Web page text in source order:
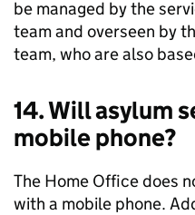
be managed by the
team and overseen by
team, who are also
14. Will asylum
mobile phone?
The Home Office does
with a mobile phone.